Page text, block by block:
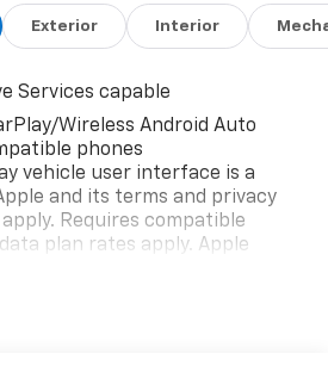
Exterior Interior
Services capable
Wireless Android Auto
phones
vehicle user interface is a
and its terms and privacy
Requires compatible
plan rates apply. Apple
Music are trademarks for